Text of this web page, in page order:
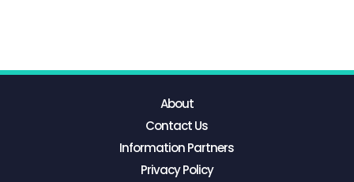
About
Contact Us
Information Partners
Privacy Policy